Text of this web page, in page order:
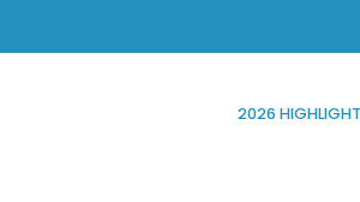
2026